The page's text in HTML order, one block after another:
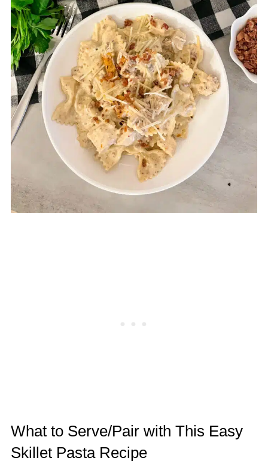
What to Serve/Pair with This Easy
Skillet Pasta Recipe